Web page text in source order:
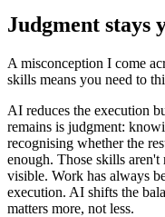
Judgment stays
A misconception I come
skills means you need to
AI reduces the execution
remains is judgment:
recognising whether the
enough. Those skills
visible. Work has always
execution. AI shifts the
matters more, not less.